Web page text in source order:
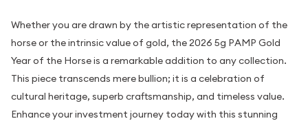
Whether you are drawn by the artistic representation of the
horse or the intrinsic value of gold, the 2026 5g PAMP Gold
Year of the Horse is a remarkable addition to any collection.
This piece transcends mere bullion; it is a celebration of
cultural heritage, superb craftsmanship, and timeless value.
Enhance your investment journey today with this stunning